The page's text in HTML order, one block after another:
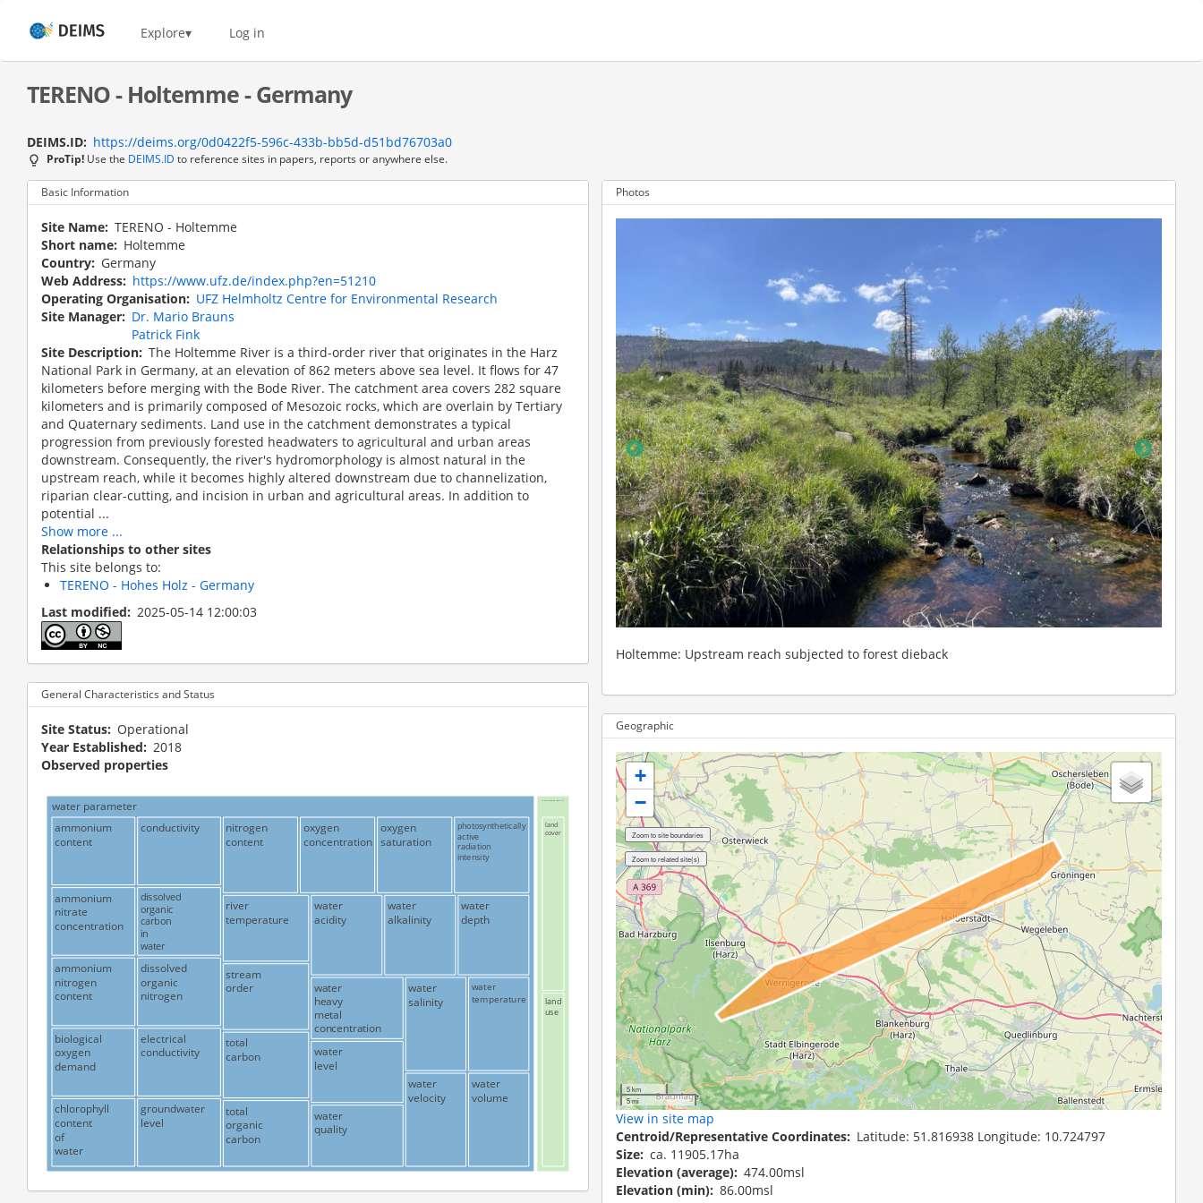
content
Home Explore Log in
TERENO - Holtemme - Germany
DEIMS.ID https://deims.org/0d0422f5-596c-433b-bb5d-d51bd76703a0
ProTip! Use the DEIMS.ID to reference sites in papers, reports or anywhere else.
Basic Information
Site Name TERENO - Holtemme
Short name
Holtemme
Country
Germany
Web Address
https://www.ufz.de/index.php?en=51210
Operating Organisation
UFZ Helmholtz Centre for Environmental Research
Site Manager
Dr. Mario Brauns
Patrick Fink
Site Description The Holtemme River is a third-order river that originates in the Harz
National Park in Germany, at an elevation of 862 meters above sea level. It flows for 47
kilometers before merging with the Bode River. The catchment area covers 282 square
kilometers and is primarily composed of Mesozoic rocks, which are overlain by Tertiary
and Quaternary sediments. Land use in the catchment demonstrates a typical
progression from previously forested headwaters to agricultural and urban areas
downstream. Consequently, the river's hydromorphology is almost natural in the
upstream reach, while it becomes highly altered downstream due to channelization,
riparian clear-cutting, and incision in urban and agricultural areas. In addition to
potential ...
Show more ...
Relationships to other sites
This site belongs to:
TERENO - Hohes Holz - Germany
Last modified
2025-05-14 12:00:03
General Characteristics and Status
Site Status
Operational
Year Established
2018
Observed properties
water parameter
ammonium
content
ammonium
nitrate
concentration
ammonium
nitrogen
content
biological
oxygen
demand
chlorophyll
content
of
water
conductivity
dissolved
organic
carbon
in
water
dissolved
organic
nitrogen
electrical
conductivity
groundwater
level
nitrogen
content
oxygen
concentration
oxygen
saturation
photosynthetically
active
radiation
intensity
river
temperature
stream
order
total
carbon
total
organic
carbon
water
acidity
water
alkalinity
water
depth
water
heavy
metal
concentration
water
level
water
quality
water
salinity
water
temperature
water
velocity
water
volume
land
cover
land
use
Photos
Holtemme: Forested upstream reach
Geographic
+
−
5 km
5 mi
View in site map
Centroid/Representative Coordinates
Latitude: 51.816938 Longitude: 10.724797
Size ca. 11905.17ha
Elevation (average) 474.00msl
Elevation (min) 86.00msl